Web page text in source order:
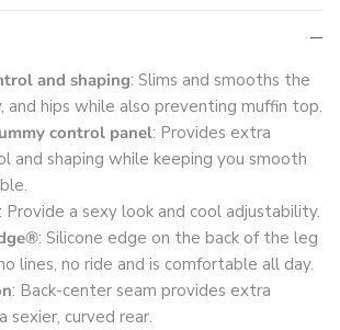
and shaping: Slims and smooths the
and hips while also preventing muffin top.
control panel: Provides extra
and shaping while keeping you smooth
: Provide a sexy look and cool adjustability.
: Silicone edge on the back of the leg
lines, no ride and is comfortable all day.
: Back-center seam provides extra
sexier, curved rear.